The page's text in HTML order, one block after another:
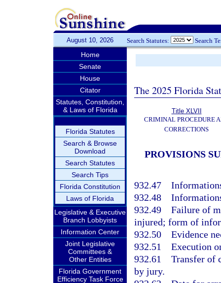
August 10, 2026 Search Statutes: Search
Home
Senate
House
Citator
Statutes, Constitution,
& Laws of Florida
Florida Statutes
Search & Browse
Download
Search Statutes
Search Tips
Florida Constitution
Laws of Florida
Legislative & Executive
Branch Lobbyists
Information Center
Joint Legislative
Committees &
Other Entities
Florida Government
Efficiency Task Force
The 2025 Florida
Title XLVII
CRIMINAL PROCEDURE
CORRECTIONS
PROVISIONS
932.47
932.48
932.49 Failure of
injured; form of
932.50 Evidence
932.51 Execution
932.61 Transfer of
by jury.